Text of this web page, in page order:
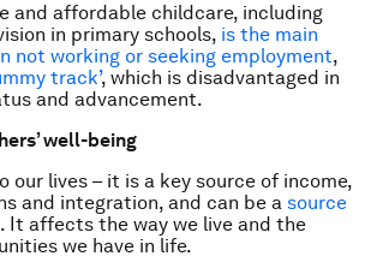
and affordable childcare, including
in primary schools, is the main
not working or seeking employment,
track’, which is disadvantaged in
and advancement.
well-being
our lives – it is a key source of income,
and integration, and can be a source
. It affects the way we live and the
we have in life.